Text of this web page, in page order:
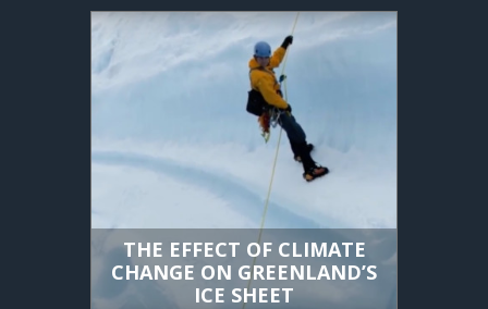
THE EFFECT OF CLIMATE
CHANGE ON GREENLAND’S
ICE SHEET